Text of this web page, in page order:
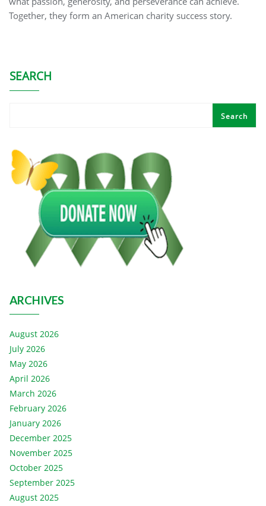
Together, they form an American charity success story.
SEARCH
Search
ARCHIVES
August 2026
July 2026
May 2026
April 2026
March 2026
February 2026
January 2026
December 2025
November 2025
October 2025
September 2025
August 2025